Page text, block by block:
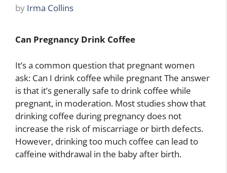
by Irma Collins
Can Pregnancy Drink Coffee
It’s a common question that pregnant women
ask: Can I drink coffee while pregnant The answer
is that it’s generally safe to drink coffee while
pregnant, in moderation. Most studies show that
drinking coffee during pregnancy does not
increase the risk of miscarriage or birth defects.
However, drinking too much coffee can lead to
caffeine withdrawal in the baby after birth.